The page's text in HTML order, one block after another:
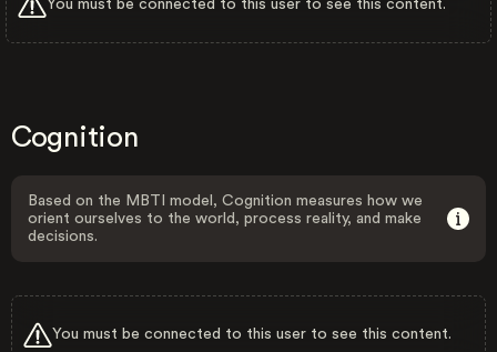
You must be connected to this user to see this content.
Cognition
Based on the MBTI model, Cognition measures how we
orient ourselves to the world, process reality, and make
decisions.
You must be connected to this user to see this content.